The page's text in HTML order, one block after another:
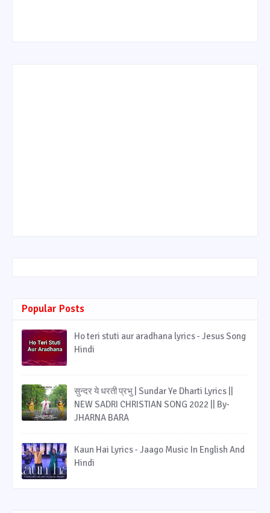
Popular Posts
Ho teri stuti aur aradhana lyrics - Jesus Song
Hindi
सुन्दर ये धरती प्रभु | Sundar Ye Dharti Lyrics ||
NEW SADRI CHRISTIAN SONG 2022 || By-
JHARNA BARA
Kaun Hai Lyrics - Jaago Music In English And
Hindi